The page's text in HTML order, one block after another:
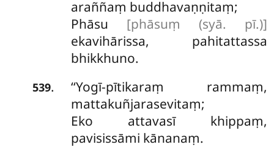
araññaṃ buddhavaṇṇitaṃ;
Phāsu [phāsuṃ (syā. pī.)]
ekavihārissa, pahitattassa
bhikkhuno.
539.
‘‘Yogī-pītikaraṃ rammaṃ,
mattakuñjarasevitaṃ;
Eko attavasī khippaṃ,
pavisissāmi kānanaṃ.